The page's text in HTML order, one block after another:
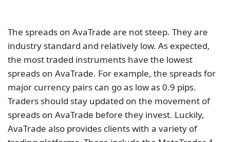
trading platforms. These include the MetaTrader 4
and 5 alongside its own AvaTradeGO. The DupliTrade
technology on AvaTrade allows clients to copy the
trading strategies of other traders.
AvaTrade is a top-tier CFD provider in the market.
Clients can trade CFDs on forex, cryptocurrencies,